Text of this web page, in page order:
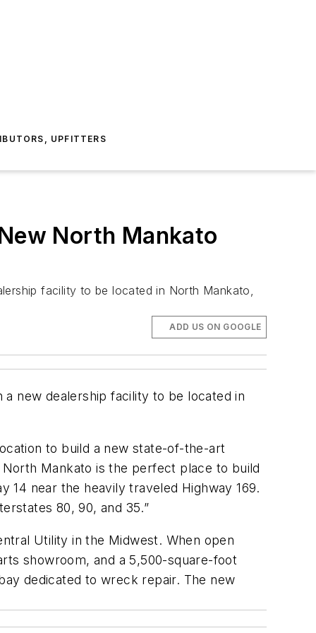
UPFITTERS
North Mankato
facility to be located in North Mankato,
ADD US ON GOOGLE
new dealership facility to be located in
to build a new state-of-the-art
North Mankato is the perfect place to build
14 near the heavily traveled Highway 169.
80, 90, and 35.”
Utility in the Midwest. When open
showroom, and a 5,500-square-foot
dedicated to wreck repair. The new